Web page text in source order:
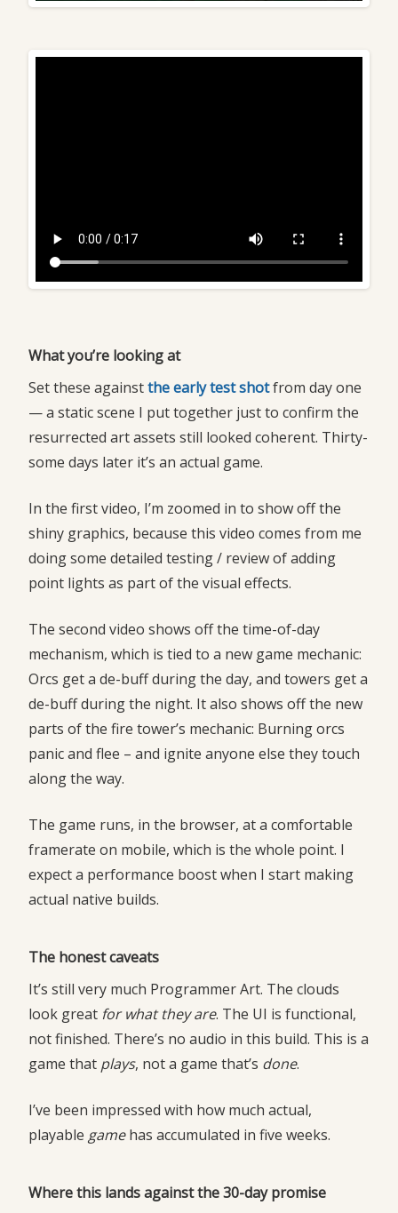
What you’re looking at
Set these againstthe early test shotfrom day one
— a static scene I put together just to confirm the
resurrected art assets still looked coherent. Thirty-
some days later it’s an actual game.
In the first video, I’m zoomed in to show off the
shiny graphics, because this video comes from me
doing some detailed testing / review of adding
point lights as part of the visual effects.
The second video shows off the time-of-day
mechanism, which is tied to a new game mechanic:
Orcs get a de-buff during the day, and towers get a
de-buff during the night. It also shows off the new
parts of the fire tower’s mechanic: Burning orcs
panic and flee – and ignite anyone else they touch
along the way.
The game runs, in the browser, at a comfortable
framerate on mobile, which is the whole point. I
expect a performance boost when I start making
actual native builds.
The honest caveats
It’s still very much Programmer Art. The clouds
look great for what they are. The UI is functional,
not finished. There’s no audio in this build. This is a
game that plays, not a game that’s done.
I’ve been impressed with how much actual,
playable gamehas accumulated in five weeks.
Where this lands against the 30-day promise